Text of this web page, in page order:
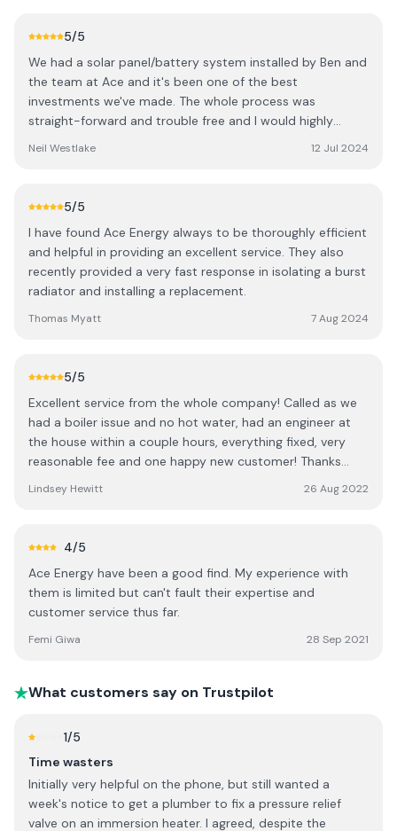
excellent service and value.
5/5
We had a solar panel/battery system installed by Ben and
the team at Ace and it's been one of the best
investments we've made. The whole process was
straight-forward and trouble free and I would highly
Neil Westlake 12 Jul 2024
5/5
I have found Ace Energy always to be thoroughly efficient
and helpful in providing an excellent service. They also
recently provided a very fast response in isolating a burst
radiator and installing a replacement.
Thomas Myatt 7 Aug 2024
5/5
Excellent service from the whole company! Called as we
had a boiler issue and no hot water, had an engineer at
the house within a couple hours, everything fixed, very
reasonable fee and one happy new customer! Thanks
Lindsey Hewitt 26 Aug 2022
4/5
Ace Energy have been a good find. My experience with
them is limited but can't fault their expertise and
customer service thus far.
Femi Giwa 28 Sep 2021
What customers say on Trustpilot
1/5
Time wasters
Initially very helpful on the phone, but still wanted a
week's notice to get a plumber to fix a pressure relief
valve on an immersion heater. I agreed, despite the